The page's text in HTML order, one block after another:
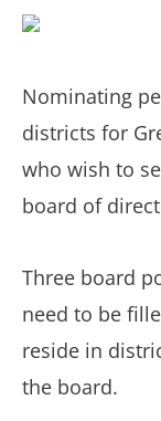
Nominating
districts for
who wish to
board of
Three board
need to be
reside in
the board.